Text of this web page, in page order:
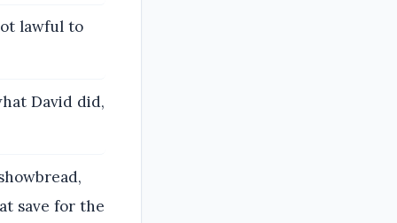
lawful to
David did,
save for the